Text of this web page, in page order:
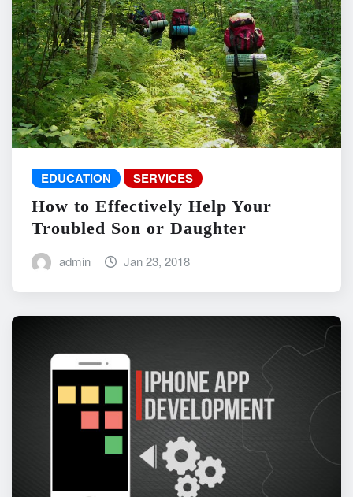
EDUCATION SERVICES
How to Effectively Help Your
Troubled Son or Daughter
admin Jan 23, 2018